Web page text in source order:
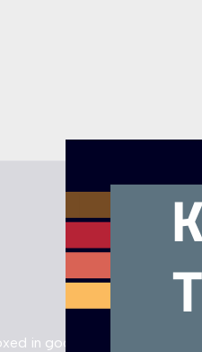
in good condition with all